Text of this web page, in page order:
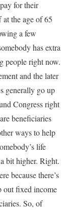
for their
the age of 65
a few
has extra
people right now.
and the later
generally go up
Congress right
beneficiaries
ways to help
life
bit higher. Right.
because there’s
out fixed income
So, of